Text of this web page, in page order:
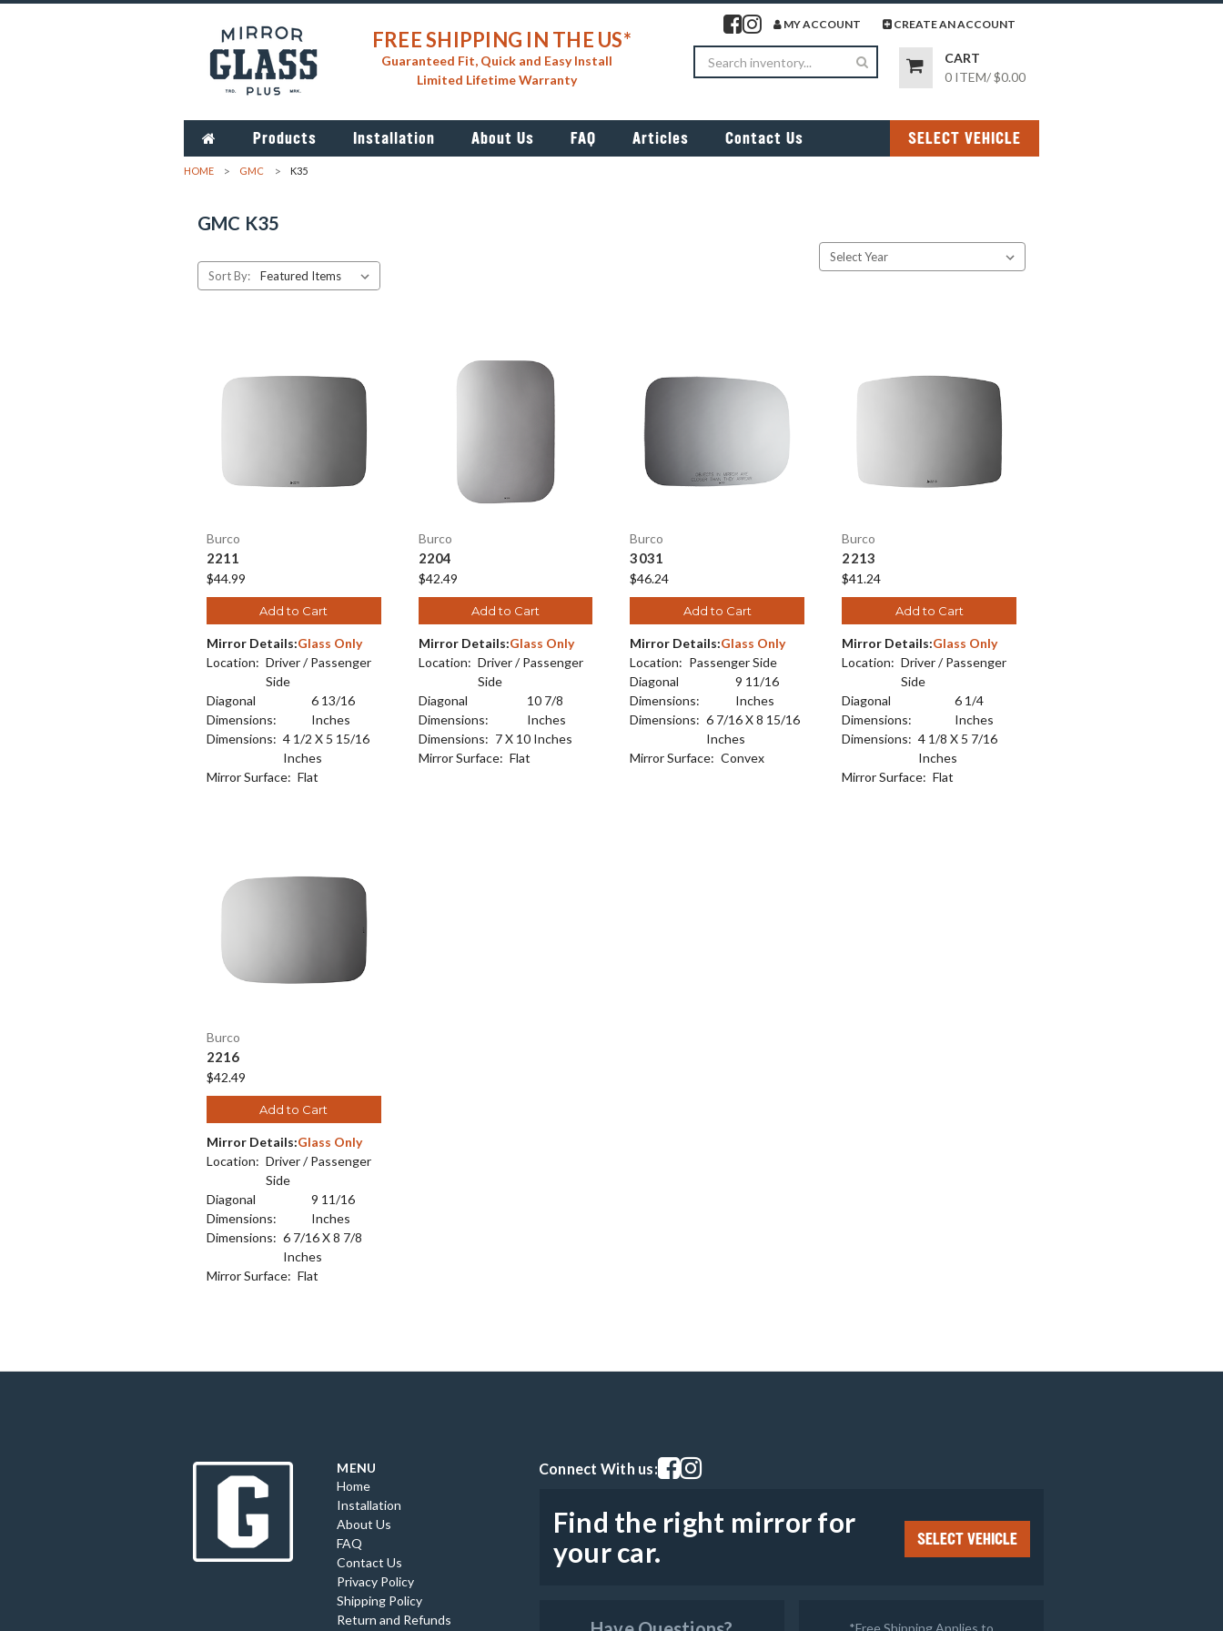
FREE SHIPPING IN THE US*
Guaranteed Fit, Quick and Easy Install
Limited Lifetime Warranty
Visit our facebook page
Visit our instagram page
MY ACCOUNT CREATE AN ACCOUNT
Search
CART
0 ITEM/$0.00
Products Installation About Us FAQ Articles Contact Us SELECT VEHICLE
HOME GMC K35
GMC K35
Sort By:
Burco
2211
$44.99
Add to Cart
Mirror Details:Glass Only
Location: Driver / Passenger
Side
Diagonal
Dimensions:
6 13/16
Inches
Dimensions: 4 1/2 X 5 15/16
Inches
Mirror Surface: Flat
Burco
2204
$42.49
Add to Cart
Mirror Details:Glass Only
Location: Driver / Passenger
Side
Diagonal
Dimensions:
10 7/8
Inches
Dimensions: 7 X 10 Inches
Mirror Surface: Flat
Burco
3031
$46.24
Add to Cart
Mirror Details:Glass Only
Location: Passenger Side
Diagonal
Dimensions:
9 11/16
Inches
Dimensions: 6 7/16 X 8 15/16
Inches
Mirror Surface: Convex
Burco
2213
$41.24
Add to Cart
Mirror Details:Glass Only
Location: Driver / Passenger
Side
Diagonal
Dimensions:
6 1/4
Inches
Dimensions: 4 1/8 X 5 7/16
Inches
Mirror Surface: Flat
Burco
2216
$42.49
Add to Cart
Mirror Details:Glass Only
Location: Driver / Passenger
Side
Diagonal
Dimensions:
9 11/16
Inches
Dimensions: 6 7/16 X 8 7/8
Inches
Mirror Surface: Flat
MENU
Home
Installation
About Us
FAQ
Contact Us
Privacy Policy
Shipping Policy
Return and Refunds
Connect With us:Visit our facebook page
Visit our instagram page
Find the right mirror for
your car.
SELECT VEHICLE
*Free Shipping Applies to